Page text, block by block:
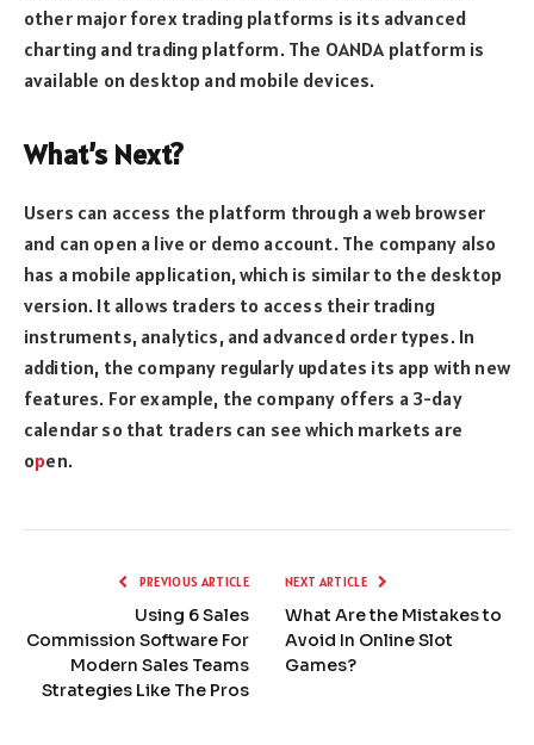
other major forex trading platforms is its advanced
charting and trading platform. The OANDA platform is
available on desktop and mobile devices.
What’s Next?
Users can access the platform through a web browser
and can open a live or demo account. The company also
has a mobile application, which is similar to the desktop
version. It allows traders to access their trading
instruments, analytics, and advanced order types. In
addition, the company regularly updates its app with new
features. For example, the company offers a 3-day
calendar so that traders can see which markets are
open.
PREVIOUS ARTICLE
Using 6 Sales
Commission Software For
Modern Sales Teams
Strategies Like The Pros
NEXT ARTICLE
What Are the Mistakes to
Avoid In Online Slot
Games?